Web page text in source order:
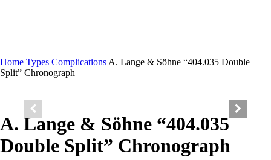
Home Types Complications A. Lange & Söhne “404.035 Double
Split” Chronograph
A. Lange & Söhne “404.035
Double Split” Chronograph